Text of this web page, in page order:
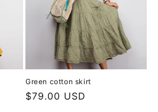
Green cotton skirt
Regular
$79.00 USD